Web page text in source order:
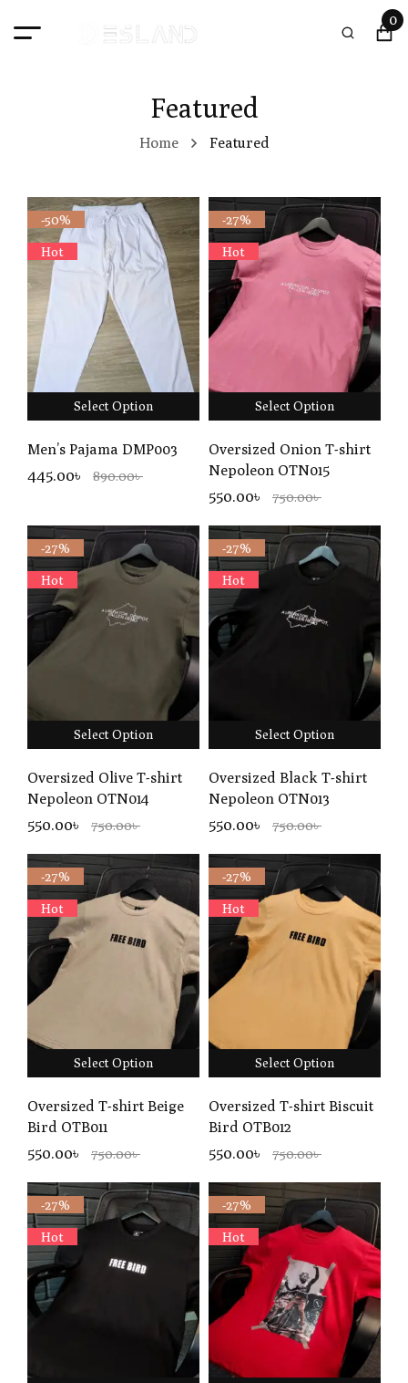
0
Featured
Home Featured
-50%
Hot
Select Option
Men’s Pajama DMP003
445.00৳ 890.00৳
-27%
Hot
Select Option
Oversized Onion T-shirt
Nepoleon OTN015
550.00৳ 750.00৳
-27%
Hot
Select Option
Oversized Olive T-shirt
Nepoleon OTN014
550.00৳ 750.00৳
-27%
Hot
Select Option
Oversized Black T-shirt
Nepoleon OTN013
550.00৳ 750.00৳
-27%
Hot
Select Option
Oversized T-shirt Beige
Bird OTB011
550.00৳ 750.00৳
-27%
Hot
Select Option
Oversized T-shirt Biscuit
Bird OTB012
550.00৳ 750.00৳
-27%
Hot
-27%
Hot